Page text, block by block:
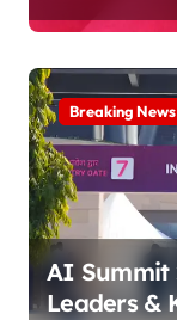
Breaking News
AI Summit
Leaders &